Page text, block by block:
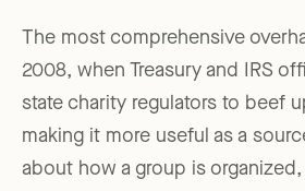
The most comprehensive
2008, when Treasury and IRS
state charity regulators to beef
making it more useful as a
about how a group is organized,